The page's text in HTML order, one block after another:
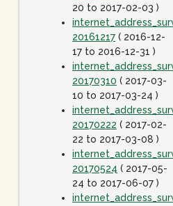
20 to 2017-02-03 )
20161217 ( 2016-12-
17 to 2016-12-31 )
20170310 ( 2017-03-
10 to 2017-03-24 )
20170222 ( 2017-02-
22 to 2017-03-08 )
20170524 ( 2017-05-
24 to 2017-06-07 )